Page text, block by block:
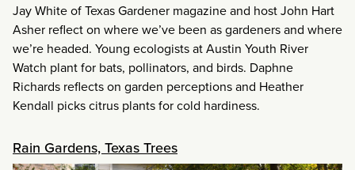
Jay White of Texas Gardener magazine and host John Hart
Asher reflect on where we’ve been as gardeners and where
we’re headed. Young ecologists at Austin Youth River
Watch plant for bats, pollinators, and birds. Daphne
Richards reflects on garden perceptions and Heather
Kendall picks citrus plants for cold hardiness.
Rain Gardens, Texas Trees